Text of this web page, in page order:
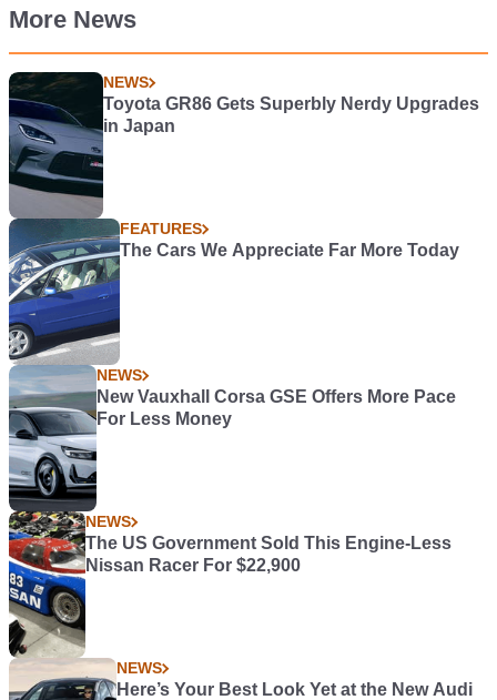
More News
NEWS
Toyota GR86 Gets Superbly Nerdy Upgrades
in Japan
FEATURES
The Cars We Appreciate Far More Today
NEWS
New Vauxhall Corsa GSE Offers More Pace
For Less Money
NEWS
The US Government Sold This Engine-Less
Nissan Racer For $22,900
NEWS
Here’s Your Best Look Yet at the New Audi